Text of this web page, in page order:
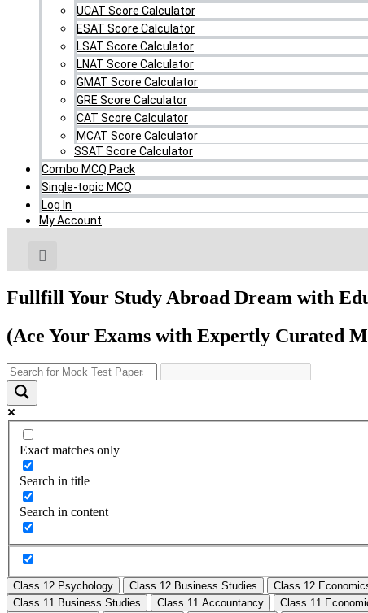
UCAT Score Calculator
ESAT Score Calculator
LSAT Score Calculator
LNAT Score Calculator
GMAT Score Calculator
GRE Score Calculator
CAT Score Calculator
MCAT Score Calculator
SSAT Score Calculator
Combo MCQ Pack
Single-topic MCQ
Log In
My Account
Fullfill Your Study Abroad Dream with
(Ace Your Exams with Expertly Curated
Exact matches only
Search in title
Search in content
Class 12 Psychology Class 12 Business Studies Class 12
Class 11 Business Studies
Class 11 Accountancy Class 11